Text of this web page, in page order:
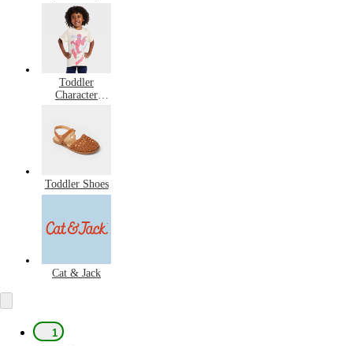
Toddler
Character
Accessories
Toddler Shoes
Cat & Jack
1